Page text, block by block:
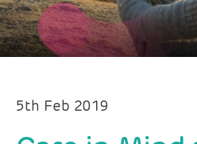
5th Feb 2019